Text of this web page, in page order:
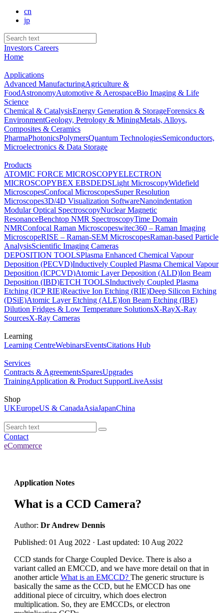
cn
jp
Investors Careers
Home
Applications
Advanced ManufacturingAgriculture &
FoodAstronomyAutomotive & AerospaceBio Imaging & Life
Science
Chemical & CatalysisEnergy Generation & StorageForensics &
EnvironmentGeology, Petrology & MiningMetals, Alloys,
Composites & Ceramics
PharmaPhotonicsPolymersQuantum TechnologiesSemiconductors,
Microelectronics & Data Storage
Products
ATOMIC FORCE MICROSCOPYELECTRON
MICROSCOPYBEX EBSDEDSLight MicroscopyWidefield
MicroscopesConfocal MicroscopesSuper Resolution
Microscopes3D/4D Visualization SoftwareNanoindentation
Modular Optical SpectroscopyNuclear Magnetic
ResonanceBenchtop NMR SpectroscopyTime Domain
NMRConfocal Raman Microscopeswitec360 – Raman Imaging
MicroscopeRISE – Raman-SEM MicroscopesRaman-based Particle
AnalysisScientific Imaging Cameras
DEPOSITION TOOLSPlasma Enhanced Chemical Vapour
Deposition (PECVD)Inductively Coupled Plasma Chemical Vapour
Deposition (ICPCVD)Atomic Layer Deposition (ALD)Ion Beam
Deposition (IBD)ETCH TOOLSInductively Coupled Plasma
Etching (ICP RIE)Reactive Ion Etching (RIE)Deep Silicon Etching
(DSiE)Atomic Layer Etching (ALE)Ion Beam Etching (IBE)
Dilution Fridges & Low Temperature SolutionsX-RayX-Ray
SourcesX-Ray Cameras
Learning
Learning CentreWebinarsEventsCitations Hub
Services
Contracts & AgreementsSparesUpgrades
TrainingApplication & Product SupportLiveAssist
Shop
UKEuropeUS & CanadaAsiaJapanChina
Contact
eCommerce
Application Notes
What is a CCD Camera?
Author: Dr Andrew Dennis
Published: 01 Aug 2022 · Last updated: 10 Aug 2022
CCD stands for Charge Coupled Device. There is also a
variant called an EMCCD, and we have more detail on that in
another article What is an EMCCD? The generic structure is
basically the same as the CCD, but he EMCCD has one
additional piece of circuitry, which does electron
multiplication. So, they are EMCCDs, or electron